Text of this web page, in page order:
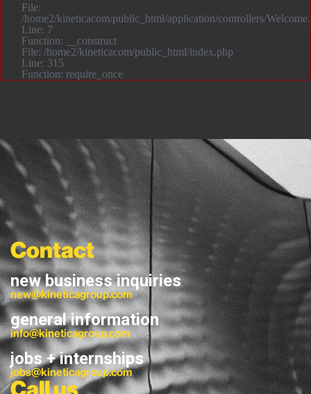
File:
/home2/kineticacom/public_html/application/controllers/
Line: 7
Function: __construct
File: /home2/kineticacom/public_html/index.php
Line: 315
Function: require_once
Contact
new business inquiries
new@kineticagroup.com
general information
info@kineticagroup.com
jobs + internships
jobs@kineticagroup.com